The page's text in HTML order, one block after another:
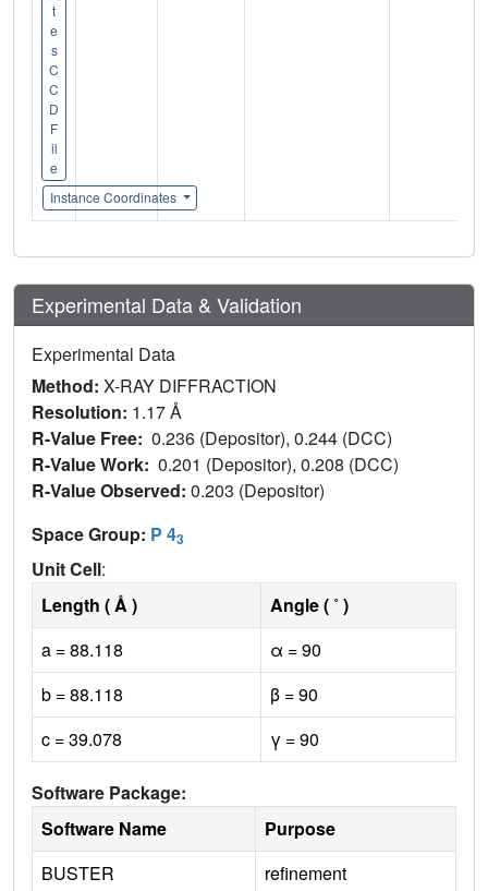
t
e
s
C
C
D
F
il
e
Instance Coordinates
Experimental Data & Validation
Experimental Data
Method: X-RAY DIFFRACTION
Resolution: 1.17 Å
R-Value Free: 0.236 (Depositor), 0.244 (DCC)
R-Value Work: 0.201 (Depositor), 0.208 (DCC)
R-Value Observed: 0.203 (Depositor)
Space Group: P 43
Unit Cell:
Length ( Å )
Angle ( ˚ )
a = 88.118
α = 90
b = 88.118
β = 90
c = 39.078
γ = 90
Software Package:
Software Name
Purpose
BUSTER
refinement